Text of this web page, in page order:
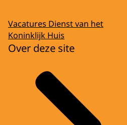
Vacatures Dienst van het
Koninklijk Huis
Over deze site